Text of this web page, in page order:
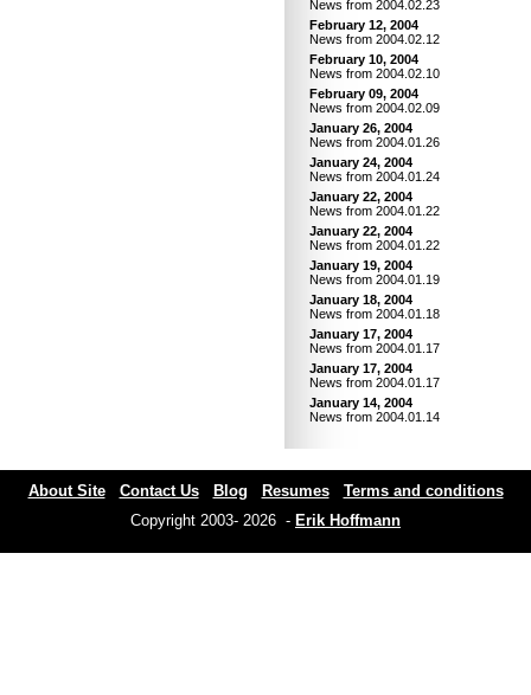
News from 2004.02.23
February 12, 2004
News from 2004.02.12
February 10, 2004
News from 2004.02.10
February 09, 2004
News from 2004.02.09
January 26, 2004
News from 2004.01.26
January 24, 2004
News from 2004.01.24
January 22, 2004
News from 2004.01.22
January 22, 2004
News from 2004.01.22
January 19, 2004
News from 2004.01.19
January 18, 2004
News from 2004.01.18
January 17, 2004
News from 2004.01.17
January 17, 2004
News from 2004.01.17
January 14, 2004
News from 2004.01.14
About Site Contact Us Blog Resumes
Terms and conditions
Copyright 2003- 2026 - Erik Hoffmann